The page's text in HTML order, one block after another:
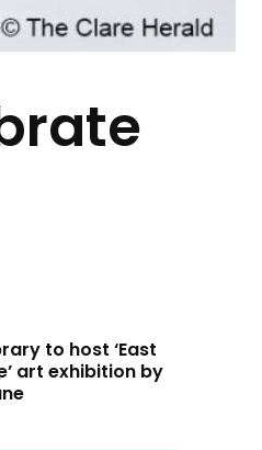
to host ‘East
art exhibition by